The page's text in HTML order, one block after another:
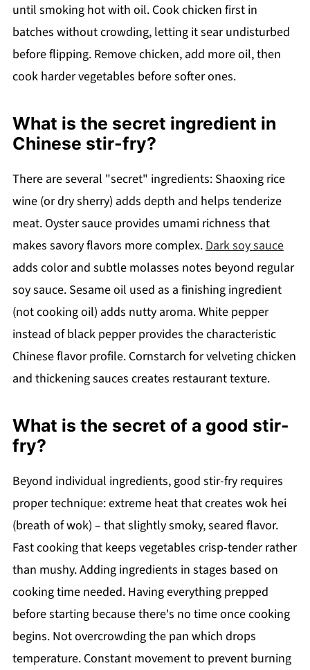
until smoking hot with oil. Cook chicken first in
batches without crowding, letting it sear undisturbed
before flipping. Remove chicken, add more oil, then
cook harder vegetables before softer ones.
What is the secret ingredient in
Chinese stir-fry?
There are several "secret" ingredients: Shaoxing rice
wine (or dry sherry) adds depth and helps tenderize
meat. Oyster sauce provides umami richness that
makes savory flavors more complex. Dark soy sauce
adds color and subtle molasses notes beyond regular
soy sauce. Sesame oil used as a finishing ingredient
(not cooking oil) adds nutty aroma. White pepper
instead of black pepper provides the characteristic
Chinese flavor profile. Cornstarch for velveting chicken
and thickening sauces creates restaurant texture.
What is the secret of a good stir-
fry?
Beyond individual ingredients, good stir-fry requires
proper technique: extreme heat that creates wok hei
(breath of wok) – that slightly smoky, seared flavor.
Fast cooking that keeps vegetables crisp-tender rather
than mushy. Adding ingredients in stages based on
cooking time needed. Having everything prepped
before starting because there's no time once cooking
begins. Not overcrowding the pan which drops
temperature. Constant movement to prevent burning